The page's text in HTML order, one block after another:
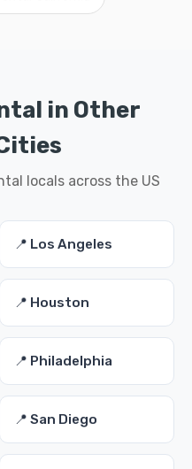
in Other
locals across the US
📍 Los Angeles
📍 Houston
📍 Philadelphia
📍 San Diego